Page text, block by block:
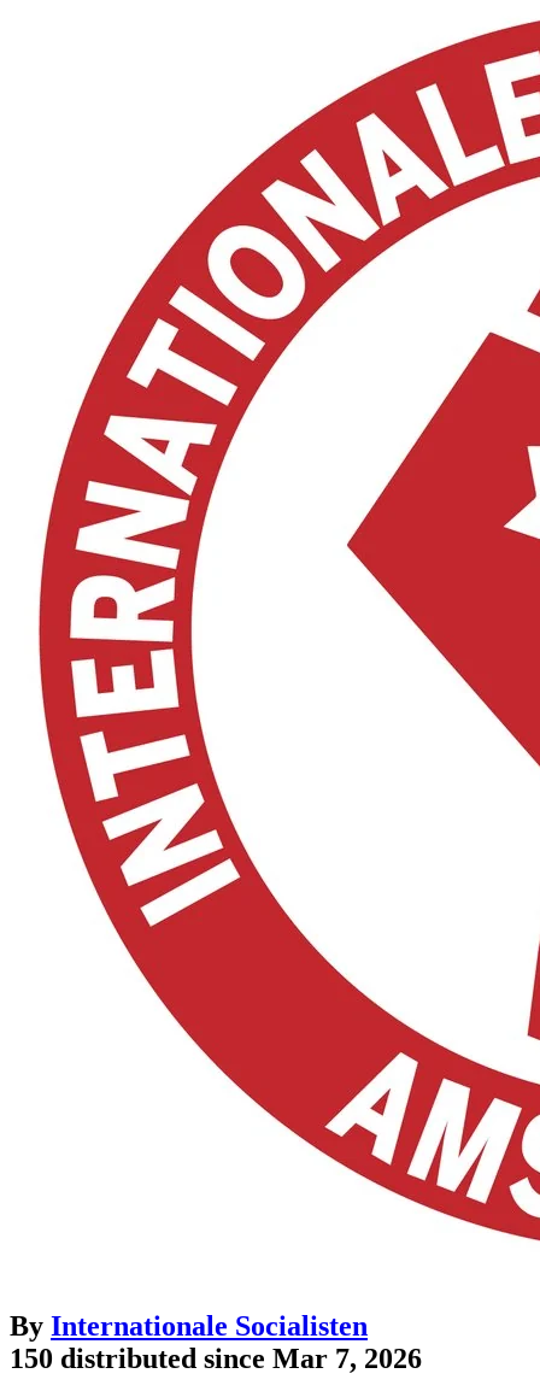
By Internationale Socialisten
150 distributed since Mar 7, 2026